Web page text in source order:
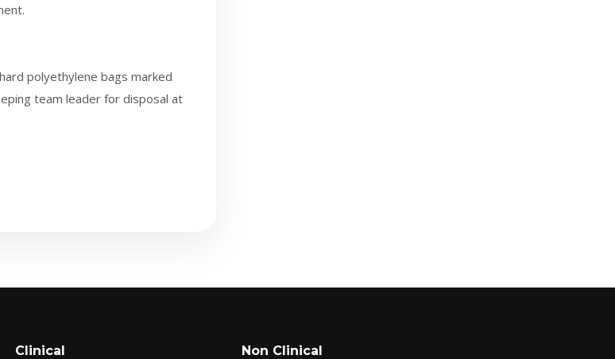
polyethylene bags marked
team leader for disposal at
Clinical Non Clinical